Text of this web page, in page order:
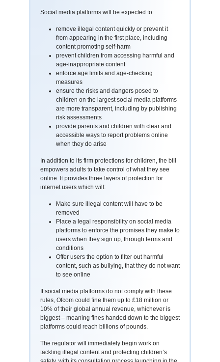
Social media platforms will be expected to:
remove illegal content quickly or prevent it
from appearing in the first place, including
content promoting self-harm
prevent children from accessing harmful and
age-inappropriate content
enforce age limits and age-checking
measures
ensure the risks and dangers posed to
children on the largest social media platforms
are more transparent, including by publishing
risk assessments
provide parents and children with clear and
accessible ways to report problems online
when they do arise
In addition to its firm protections for children, the bill
empowers adults to take control of what they see
online. It provides three layers of protection for
internet users which will:
Make sure illegal content will have to be
removed
Place a legal responsibility on social media
platforms to enforce the promises they make to
users when they sign up, through terms and
conditions
Offer users the option to filter out harmful
content, such as bullying, that they do not want
to see online
If social media platforms do not comply with these
rules, Ofcom could fine them up to £18 million or
10% of their global annual revenue, whichever is
biggest – meaning fines handed down to the biggest
platforms could reach billions of pounds.
The regulator will immediately begin work on
tackling illegal content and protecting children’s